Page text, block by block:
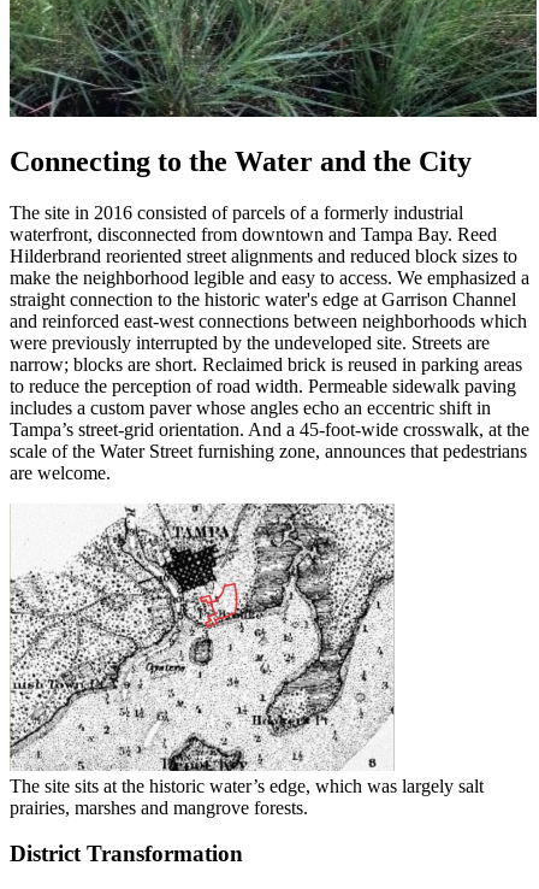
Connecting to the Water and the City
The site in 2016 consisted of parcels of a formerly industrial
waterfront, disconnected from downtown and Tampa Bay. Reed
Hilderbrand reoriented street alignments and reduced block sizes to
make the neighborhood legible and easy to access. We emphasized a
straight connection to the historic water's edge at Garrison Channel
and reinforced east-west connections between neighborhoods which
were previously interrupted by the undeveloped site. Streets are
narrow; blocks are short. Reclaimed brick is reused in parking areas
to reduce the perception of road width. Permeable sidewalk paving
includes a custom paver whose angles echo an eccentric shift in
Tampa’s street-grid orientation. And a 45-foot-wide crosswalk, at the
scale of the Water Street furnishing zone, announces that pedestrians
are welcome.
The site sits at the historic water’s edge, which was largely salt
prairies, marshes and mangrove forests.
District Transformation